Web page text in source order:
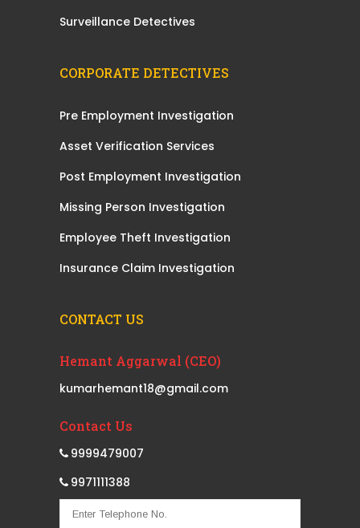
Surveillance Detectives
CORPORATE DETECTIVES
Pre Employment Investigation
Asset Verification Services
Post Employment Investigation
Missing Person Investigation
Employee Theft Investigation
Insurance Claim Investigation
CONTACT US
Hemant Aggarwal (CEO)
kumarhemant18@gmail.com
Contact Us
9999479007
9971111388